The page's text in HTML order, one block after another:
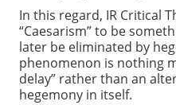
In this regard, IR Critical
“Caesarism” to be
later be eliminated by
phenomenon is nothing
delay” rather than an
hegemony in itself.